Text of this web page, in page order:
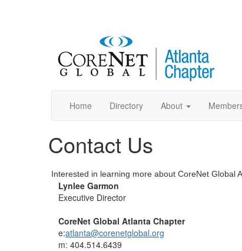
Home Directory About
Contact Us
Interested in learning more about CoreNet Global
Lynlee Garmon
Executive Director
CoreNet Global Atlanta Chapter
e:atlanta@corenetglobal.org
m: 404.514.6439